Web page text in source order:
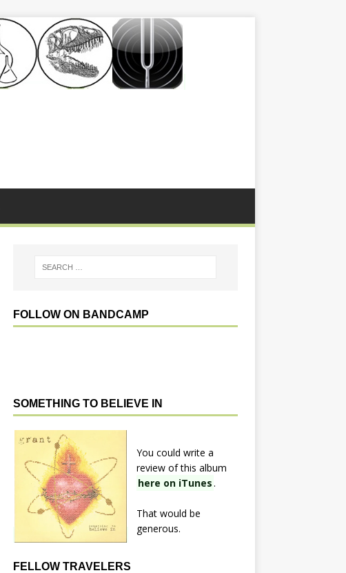
FOLLOW ON BANDCAMP
SOMETHING TO BELIEVE IN
You could write a
review of this album
here on iTunes .
That would be
generous.
FELLOW TRAVELERS